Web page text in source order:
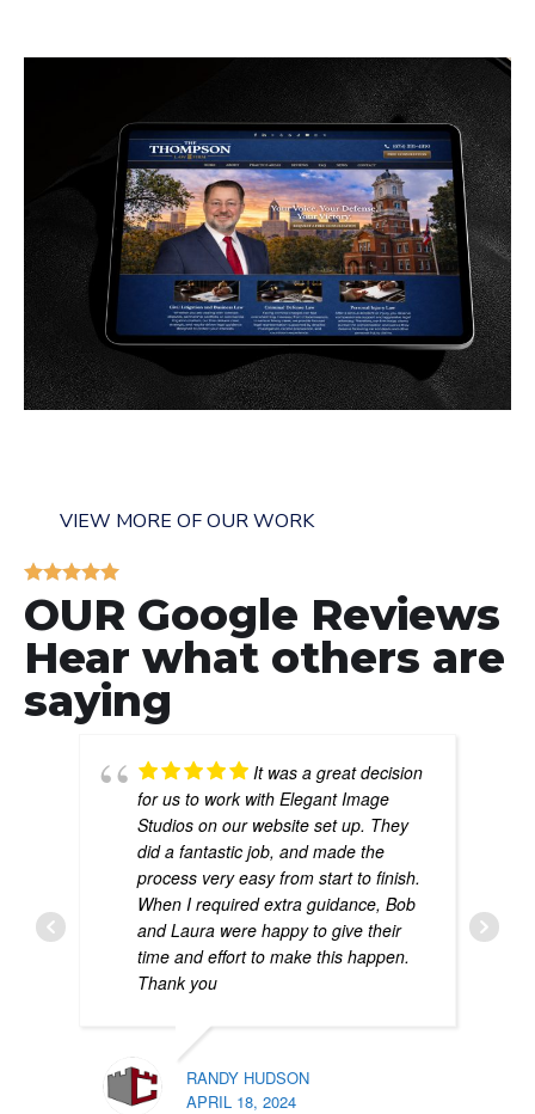
The Thompson Law Firm
VIEW MORE OF OUR WORK
OUR Google Reviews
Hear what others are
saying
It was a great decision
for us to work with Elegant Image
Studios on our website set up. They
did a fantastic job, and made the
process very easy from start to finish.
When I required extra guidance, Bob
and Laura were happy to give their
time and effort to make this happen.
Thank you
RANDY HUDSON
APRIL 18, 2024